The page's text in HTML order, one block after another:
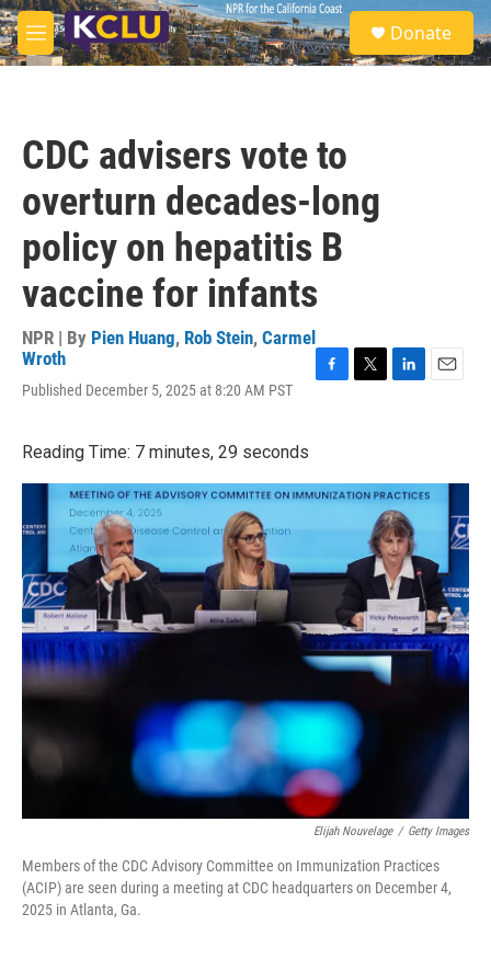
Skip to main content
M
e
S
e
a
Donate
CDC advisers vote to
overturn decades-long
policy on hepatitis B
vaccine for infants
NPR | By Pien Huang, Rob Stein, Carmel
Wroth
Published December 5, 2025 at 8:20 AM PST
o
o
e
r
d
I
n
Reading Time: 7 minutes, 29 seconds
Elijah Nouvelage / Getty Images
Members of the CDC Advisory Committee on Immunization Practices
(ACIP) are seen during a meeting at CDC headquarters on December 4,
2025 in Atlanta, Ga.